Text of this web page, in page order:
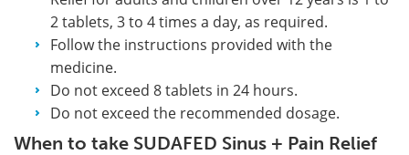
2 tablets, 3 to 4 times a day, as required.
Follow the instructions provided with the
medicine.
Do not exceed 8 tablets in 24 hours.
Do not exceed the recommended dosage.
When to take SUDAFED Sinus + Pain Relief